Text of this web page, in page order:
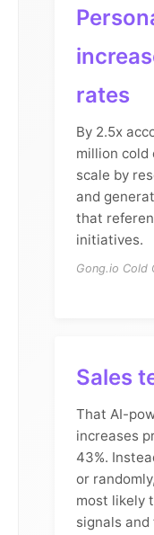
rates
By 2.5x
million cold
scale by
and
that
initiatives.
Gong.io Cold
Sales
That AI-
increases
43%.
or
most likely
signals